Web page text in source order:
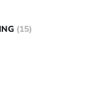
(15)